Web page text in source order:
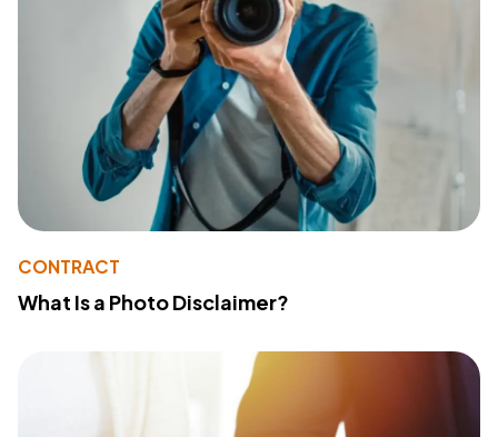
CONTRACT
What Is a Photo Disclaimer?